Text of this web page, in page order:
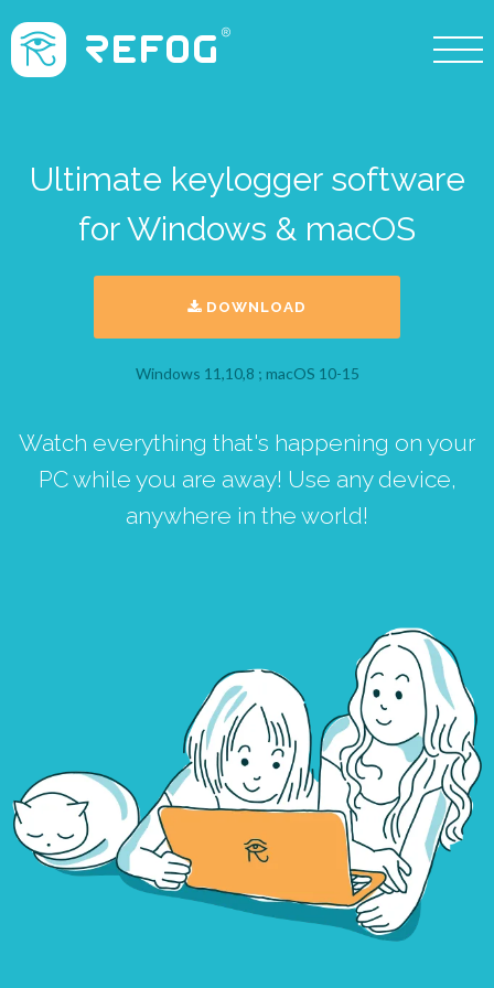
Ultimate keylogger software
for Windows & macOS
DOWNLOAD
Windows 11,10,8 ; macOS 10-15
Watch everything that's happening on your
PC while you are away! Use any device,
anywhere in the world!